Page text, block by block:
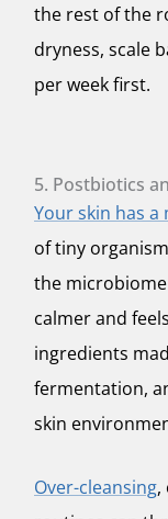
the rest of the
dryness, scale
per week first.
5. Postbiotics
Your skin has
of tiny
the
calmer and
ingredients
fermentation,
skin
Over-cleansing,